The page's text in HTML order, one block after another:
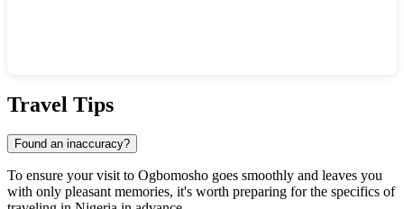
Travel Tips
Found an inaccuracy?
To ensure your visit to Ogbomosho goes smoothly and leaves you
with only pleasant memories, it's worth preparing for the specifics of